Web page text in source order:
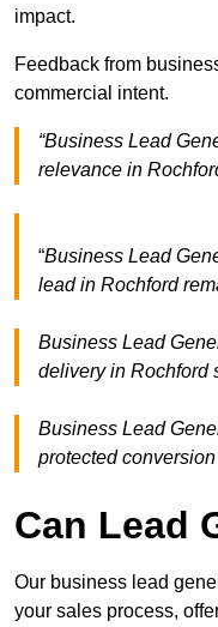
impact.
Feedback from
commercial intent.
“Business Lead
relevance in
“Business Lead
lead in Rochford
Business Lead
delivery in Rochford
Business Lead
protected
Can Lead
Our business lead
your sales process,